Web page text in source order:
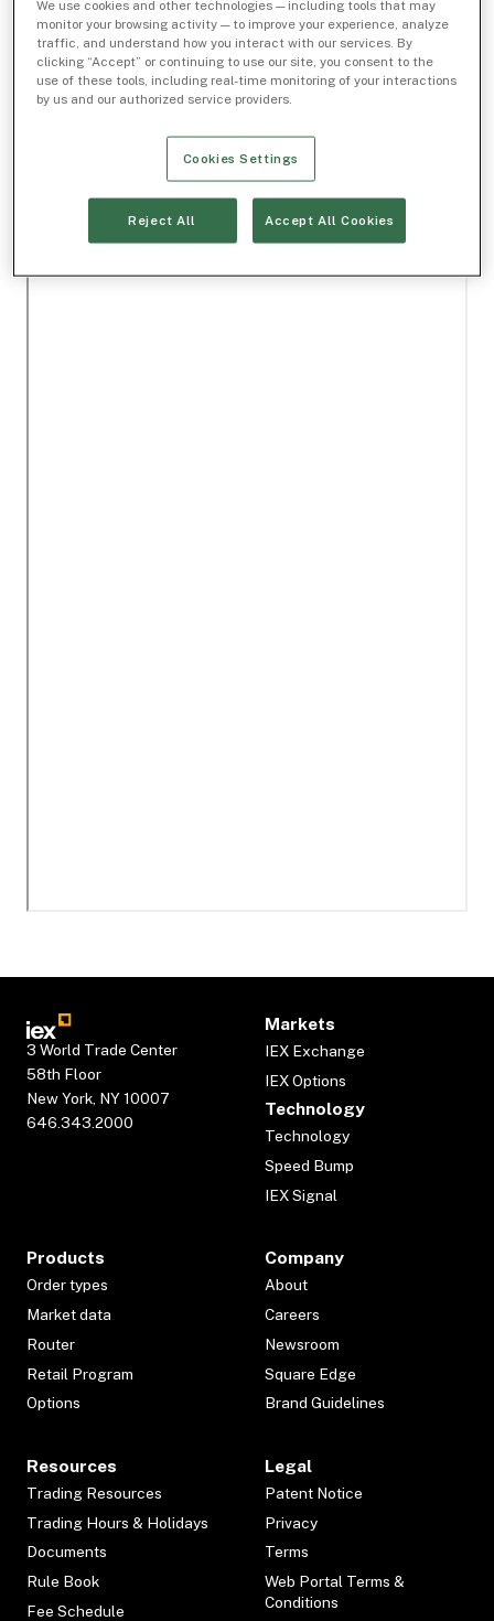
3 World Trade Center
58th Floor
New York, NY 10007
646.343.2000
Markets
IEX Exchange
IEX Options
Technology
Technology
Speed Bump
IEX Signal
Products
Order types
Market data
Router
Retail Program
Options
Company
About
Careers
Newsroom
Square Edge
Brand Guidelines
Resources
Trading Resources
Trading Hours & Holidays
Documents
Rule Book
Fee Schedule
Legal
Patent Notice
Privacy
Terms
Web Portal Terms &
Conditions
We use cookies and other technologies — including tools that may
monitor your browsing activity — to improve your experience, analyze
traffic, and understand how you interact with our services. By
clicking “Accept” or continuing to use our site, you consent to the
use of these tools, including real-time monitoring of your interactions
by us and our authorized service providers.
Cookies Settings
Reject All Accept All Cookies